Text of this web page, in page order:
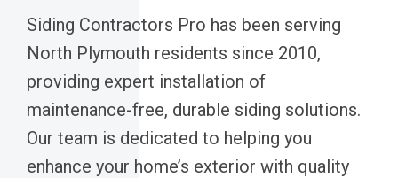
Siding Contractors Pro has been serving
North Plymouth residents since 2010,
providing expert installation of
maintenance-free, durable siding solutions.
Our team is dedicated to helping you
enhance your home’s exterior with quality